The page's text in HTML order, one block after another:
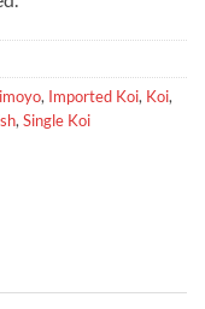
, Imported Koi, Koi,
, Single Koi